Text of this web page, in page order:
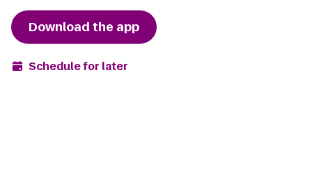
Download the app
Schedule for later